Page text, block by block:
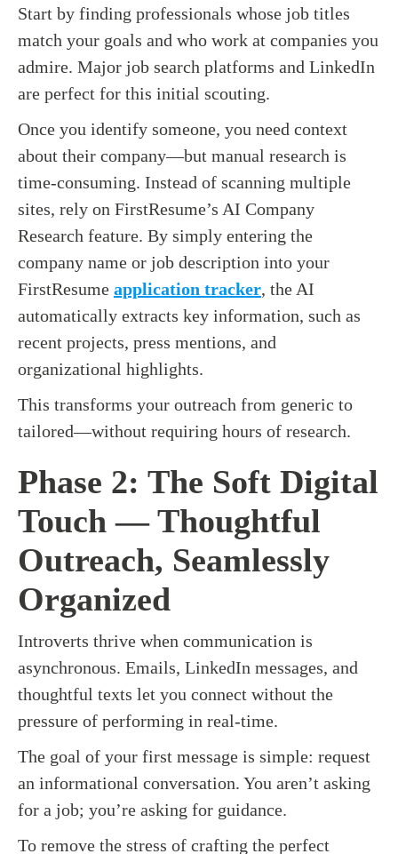
Start by finding professionals whose job titles
match your goals and who work at companies you
admire. Major job search platforms and LinkedIn
are perfect for this initial scouting.
Once you identify someone, you need context
about their company—but manual research is
time-consuming. Instead of scanning multiple
sites, rely on FirstResume’s AI Company
Research feature. By simply entering the
company name or job description into your
FirstResume application tracker, the AI
automatically extracts key information, such as
recent projects, press mentions, and
organizational highlights.
This transforms your outreach from generic to
tailored—without requiring hours of research.
Phase 2: The Soft Digital
Touch — Thoughtful
Outreach, Seamlessly
Organized
Introverts thrive when communication is
asynchronous. Emails, LinkedIn messages, and
thoughtful texts let you connect without the
pressure of performing in real-time.
The goal of your first message is simple: request
an informational conversation. You aren’t asking
for a job; you’re asking for guidance.
To remove the stress of crafting the perfect